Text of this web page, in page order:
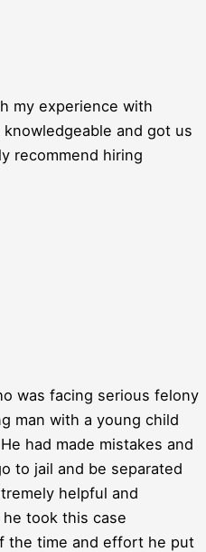
my experience with
and got us
recommend hiring
was facing serious felony
man with a young child
had made mistakes and
to jail and be separated
helpful and
took this case
the time and effort he put